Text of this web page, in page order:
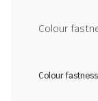
Colour
Colour